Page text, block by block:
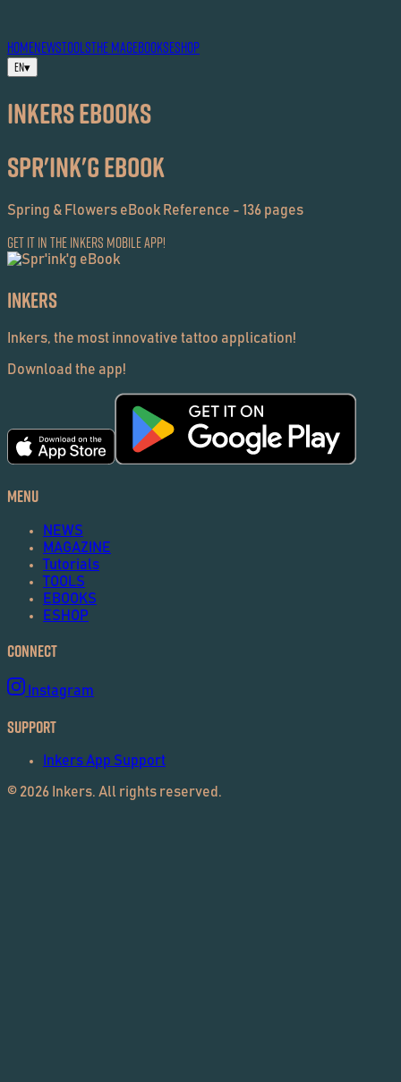
HOMENEWSTOOLSTHE MAGEBOOKSESHOP
EN▾
Inkers EBOOKS
Spr'ink'g eBook
Spring & Flowers eBook Reference - 136 pages
Get it in the Inkers Mobile App!
Inkers
Inkers, the most innovative tattoo application!
Download the app!
Menu
NEWS
MAGAZINE
Tutorials
TOOLS
EBOOKS
ESHOP
Connect
Instagram
Support
Inkers App Support
© 2026 Inkers. All rights reserved.